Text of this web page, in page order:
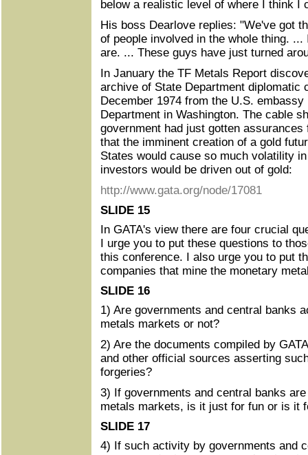
below a realistic level of where I think I
His boss Dearlove replies: "We've got
of people involved in the whole thing.
are. ... These guys have just turned
In January the TF Metals Report
archive of State Department diplomatic
December 1974 from the U.S.
Department in Washington. The cable
government had just gotten
that the imminent creation of a gold
States would cause so much volatility
investors would be driven out of gold:
http://www.gata.org/node/17081
SLIDE 15
In GATA's view there are four crucial
I urge you to put these questions to
this conference. I also urge you to put
companies that mine the monetary
SLIDE 16
1) Are governments and central banks
metals markets or not?
2) Are the documents compiled by
and other official sources asserting
forgeries?
3) If governments and central banks
metals markets, is it just for fun or is it
SLIDE 17
4) If such activity by governments and